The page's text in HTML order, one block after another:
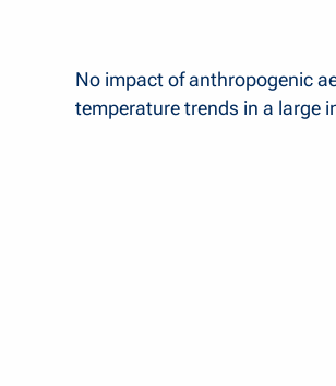
No impact of anthropogenic
temperature trends in a large